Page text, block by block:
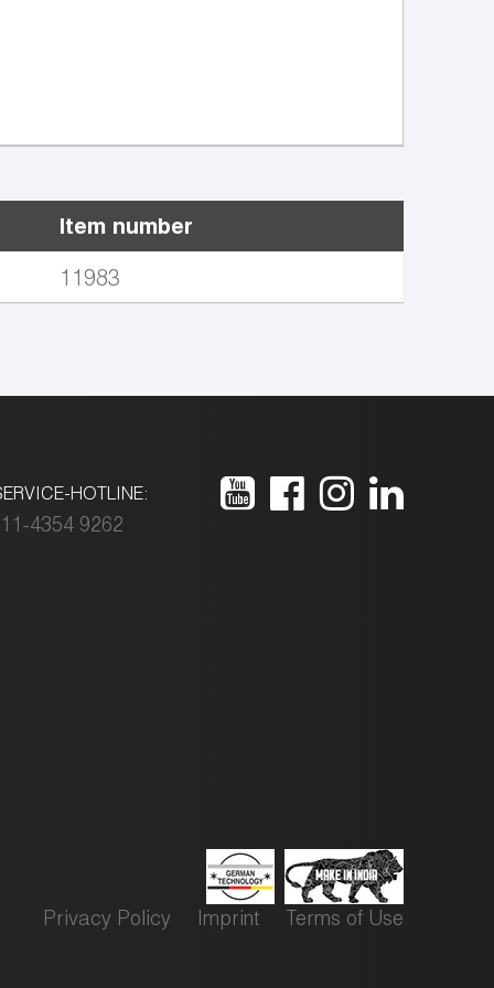
Item number
11983
HOTLINE:
4354 9262
Privacy Policy Imprint Terms of Use